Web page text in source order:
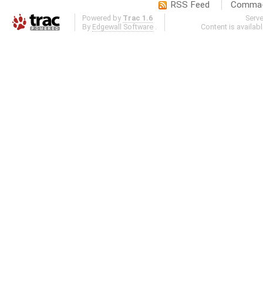
RSS Feed
Powered by Trac 1.6
By Edgewall Software .
Content is